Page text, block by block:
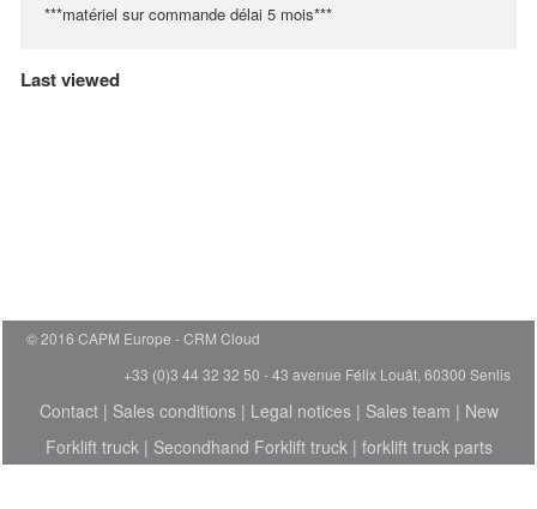
***matériel sur commande délai 5 mois***
Last viewed
© 2016 CAPM Europe
CRM Cloud
+33 (0)3 44 32 32 50 - 43 avenue Félix Louât, 60300 Senlis
Contact| Sales conditions| Legal notices| Sales team | New
Forklift truck | Secondhand Forklift truck | forklift truck parts